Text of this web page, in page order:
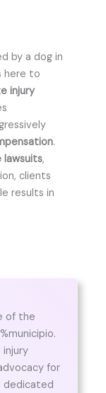
by a dog in
here to
injury
.
lawsuits,
clients
results in
of the
for
dedicated